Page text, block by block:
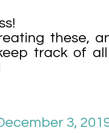
these,
track of
3,